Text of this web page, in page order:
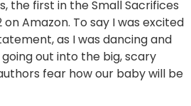
the first in the Small Sacrifices
Amazon. To say I was excited
as I was dancing and
out into the big, scary
fear how our baby will be